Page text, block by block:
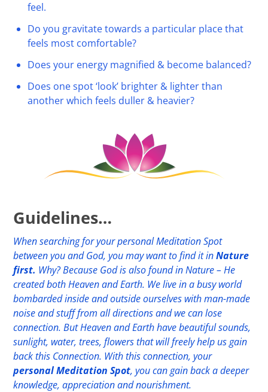
feel.
Do you gravitate towards a particular place that
feels most comfortable?
Does your energy magnified & become balanced?
Does one spot ‘look’ brighter & lighter than
another which feels duller & heavier?
Guidelines…
When searching for your personal Meditation Spot
between you and God, you may want to find it inNature
first. Why? Because God is also found in Nature – He
created both Heaven and Earth. We live in a busy world
bombarded inside and outside ourselves with man-made
noise and stuff from all directions and we can lose
connection. But Heaven and Earth have beautiful sounds,
sunlight, water, trees, flowers that will freely help us gain
back this Connection. With this connection, your
personal Meditation Spot, you can gain back a deeper
knowledge, appreciation and nourishment.